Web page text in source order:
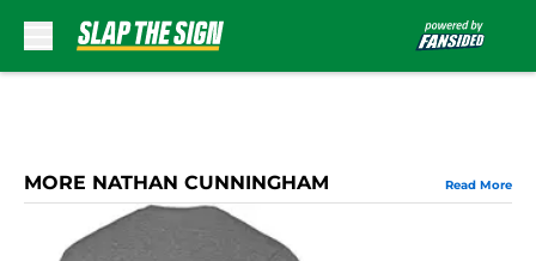
MORE NATHAN CUNNINGHAM Read More